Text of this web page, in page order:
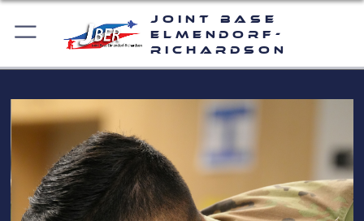
Joint Base
Elmendorf-
Richardson